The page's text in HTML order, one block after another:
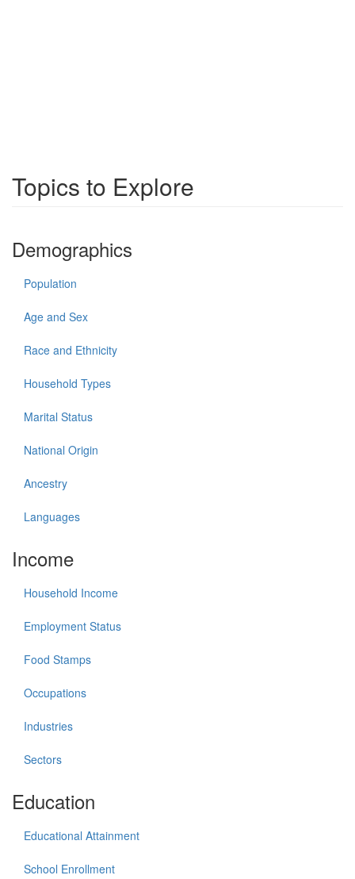
Topics to Explore
Demographics
Population
Age and Sex
Race and Ethnicity
Household Types
Marital Status
National Origin
Ancestry
Languages
Income
Household Income
Employment Status
Food Stamps
Occupations
Industries
Sectors
Education
Educational Attainment
School Enrollment